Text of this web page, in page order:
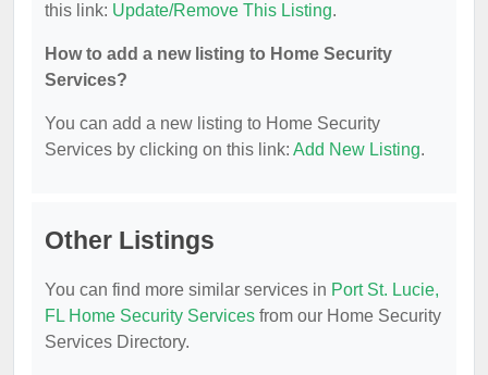
this link: Update/Remove This Listing.
How to add a new listing to Home Security
Services?
You can add a new listing to Home Security
Services by clicking on this link: Add New Listing.
Other Listings
You can find more similar services in Port St. Lucie,
FL Home Security Services from our Home Security
Services Directory.